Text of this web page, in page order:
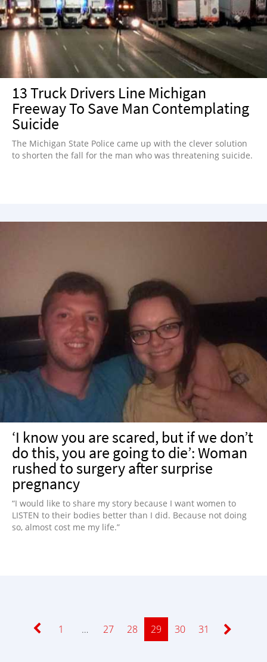
13 Truck Drivers Line Michigan
Freeway To Save Man Contemplating
Suicide
The Michigan State Police came up with the clever solution
to shorten the fall for the man who was threatening suicide.
‘I know you are scared, but if we don’t
do this, you are going to die’: Woman
rushed to surgery after surprise
pregnancy
“I would like to share my story because I want women to
LISTEN to their bodies better than I did. Because not doing
so, almost cost me my life.”
Page
1 … Page
27 Page
28 Page
29 Page
30 Page
31